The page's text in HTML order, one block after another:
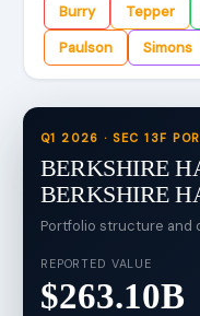
Burry
Tepper
Paulson
Simons
Q1 2026 · SEC 13F
BERKSHIRE
BERKSHIRE
Portfolio structure and
REPORTED VALUE
$263.10B